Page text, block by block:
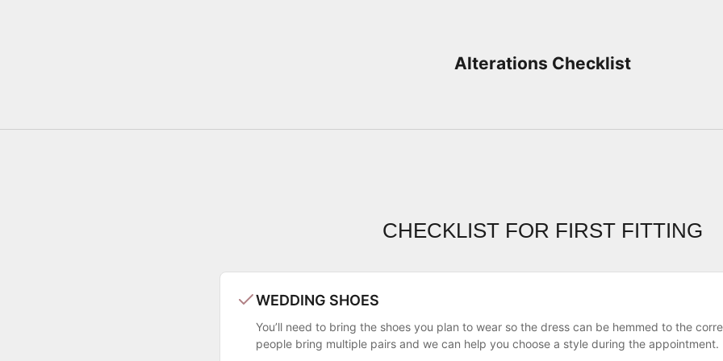
Alterations Checklist
CHECKLIST FOR FIRST FITTING
WEDDING SHOES
You’ll need to bring the shoes you plan to wear so the dress can be hemmed to the
people bring multiple pairs and we can help you choose a style during the appointment.